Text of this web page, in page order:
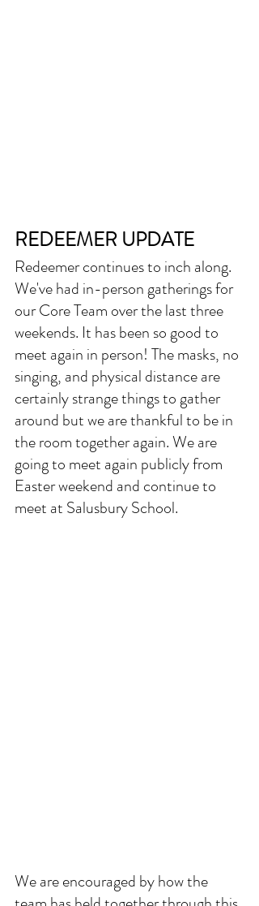
REDEEMER UPDATE
Redeemer continues to inch along.
We've had in-person gatherings for
our Core Team over the last three
weekends. It has been so good to
meet again in person! The masks, no
singing, and physical distance are
certainly strange things to gather
around but we are thankful to be in
the room together again. We are
going to meet again publicly from
Easter weekend and continue to
meet at Salusbury School.
We are encouraged by how the